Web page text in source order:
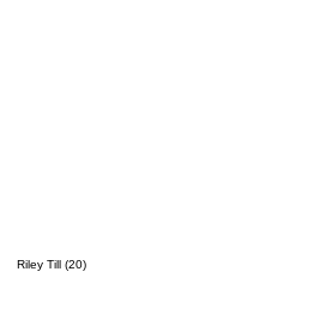
Riley Till (20)